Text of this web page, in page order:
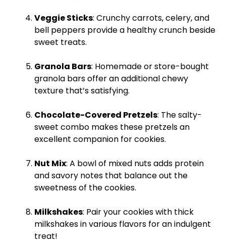
Veggie Sticks: Crunchy carrots, celery, and
bell peppers provide a healthy crunch beside
sweet treats.
Granola Bars: Homemade or store-bought
granola bars offer an additional chewy
texture that’s satisfying.
Chocolate-Covered Pretzels: The salty-
sweet combo makes these pretzels an
excellent companion for cookies.
Nut Mix: A bowlof mixed nuts adds protein
and savory notes that balance out the
sweetness of the cookies.
Milkshakes: Pair your cookies with thick
milkshakes in various flavors for an indulgent
treat!